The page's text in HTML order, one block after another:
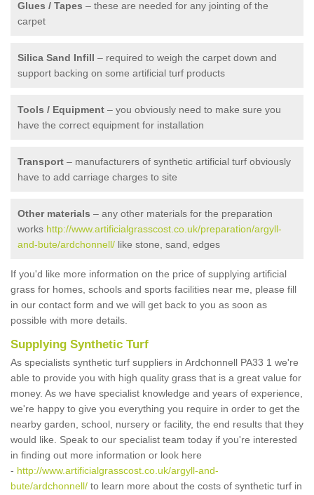
Glues / Tapes – these are needed for any jointing of the
carpet
Silica Sand Infill – required to weigh the carpet down and
support backing on some artificial turf products
Tools / Equipment – you obviously need to make sure you
have the correct equipment for installation
Transport – manufacturers of synthetic artificial turf obviously
have to add carriage charges to site
Other materials – any other materials for the preparation
works http://www.artificialgrasscost.co.uk/preparation/argyll-
and-bute/ardchonnell/ like stone, sand, edges
If you'd like more information on the price of supplying artificial
grass for homes, schools and sports facilities near me, please fill
in our contact form and we will get back to you as soon as
possible with more details.
Supplying Synthetic Turf
As specialists synthetic turf suppliers in Ardchonnell PA33 1 we're
able to provide you with high quality grass that is a great value for
money. As we have specialist knowledge and years of experience,
we're happy to give you everything you require in order to get the
nearby garden, school, nursery or facility, the end results that they
would like. Speak to our specialist team today if you're interested
in finding out more information or look here
- http://www.artificialgrasscost.co.uk/argyll-and-
bute/ardchonnell/ to learn more about the costs of synthetic turf in